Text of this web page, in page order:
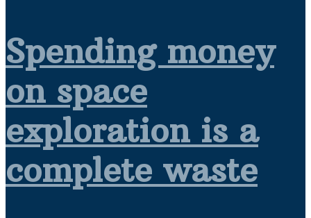
Spending money
on space
exploration is a
complete waste